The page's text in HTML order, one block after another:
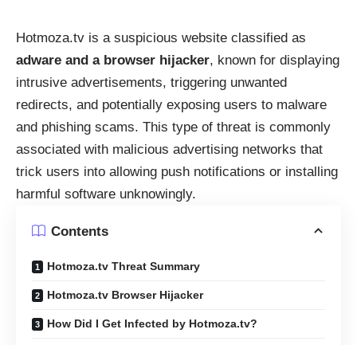
Hotmoza.tv is a suspicious website classified as
adware and a browser hijacker, known for displaying
intrusive advertisements, triggering unwanted
redirects, and potentially exposing users to malware
and phishing scams. This type of threat is commonly
associated with malicious advertising networks that
trick users into allowing push notifications or installing
harmful software unknowingly.
Contents
Hotmoza.tv Threat Summary
Hotmoza.tv Browser Hijacker
How Did I Get Infected by Hotmoza.tv?